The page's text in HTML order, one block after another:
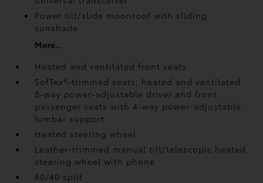
Power tilt/slide moonroof with sliding
sunshade
More...
Heated and ventilated front seats
SofTex®-trimmed seats; heated and ventilated
8-way power-adjustable driver and front
passenger seats with 4-way power-adjustable
lumbar support
Heated steering wheel
Leather-trimmed manual tilt/telescopic heated
steering wheel with phone
60/40 split